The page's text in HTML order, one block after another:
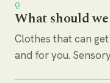
Q
What should
Clothes that can
and for you.